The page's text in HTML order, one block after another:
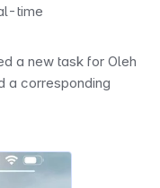
time
a new task for Oleh
a corresponding